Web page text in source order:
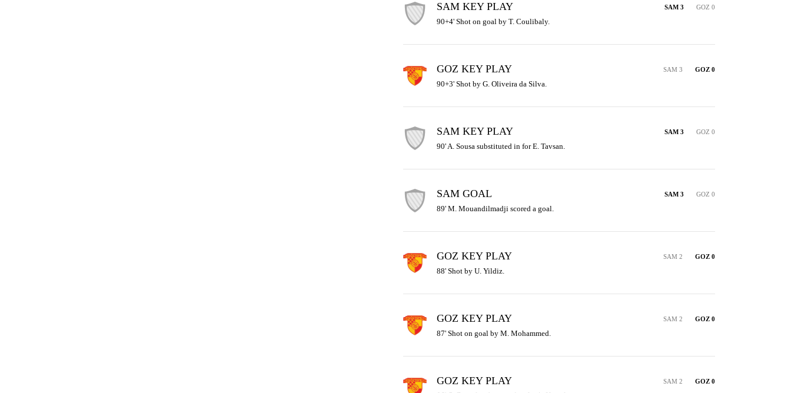
SAM KEY PLAY SAM 3 GOZ 0
90+4' Shot on goal by T. Coulibaly.
GOZ KEY PLAY SAM 3 GOZ 0
90+3' Shot by G. Oliveira da Silva.
SAM KEY PLAY SAM 3 GOZ 0
90' A. Sousa substituted in for E. Tavsan.
SAM GOAL SAM 3 GOZ 0
89' M. Mouandilmadji scored a goal.
GOZ KEY PLAY SAM 2 GOZ 0
88' Shot by U. Yildiz.
GOZ KEY PLAY SAM 2 GOZ 0
87' Shot on goal by M. Mohammed.
GOZ KEY PLAY SAM 2 GOZ 0